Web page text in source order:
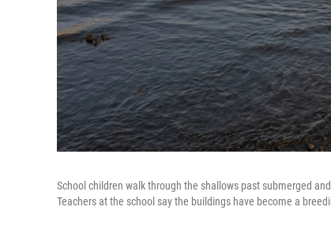
School children walk through the shallows past submerged
Teachers at the school say the buildings have become a